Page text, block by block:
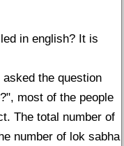
in english? It is
the question
most of the people
The total number of
number of lok sabha